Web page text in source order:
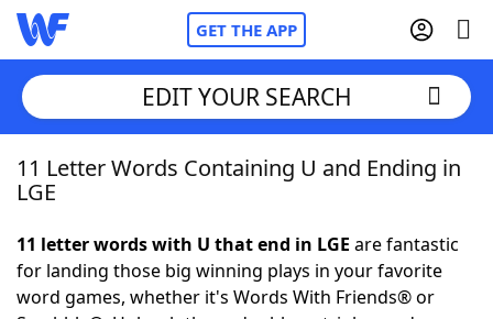
GET THE APP
Home
NYT Crossplay Cheat
EDIT YOUR SEARCH
11 Letter Words Containing U and Ending in
LGE
11 letter words with U that end in LGE are fantastic
for landing those big winning plays in your favorite
word games, whether it's Words With Friends® or